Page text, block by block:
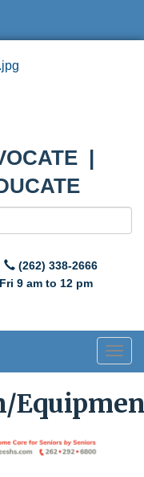
|
(262) 338-2666
9 am to 12 pm